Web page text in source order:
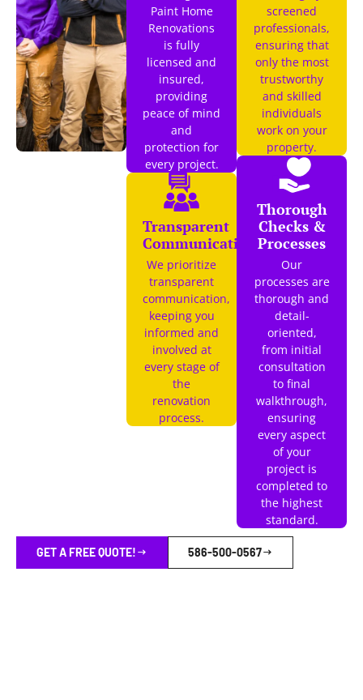
Paint Home
Renovations
is fully
licensed and
insured,
providing
peace of mind
and
protection for
every project.
Transparent
Communication
We prioritize
transparent
communication,
keeping you
informed and
involved at
every stage of
the
renovation
process.
screened
professionals,
ensuring that
only the most
trustworthy
and skilled
individuals
work on your
property.
Thorough
Checks &
Processes
Our
processes are
thorough and
detail-
oriented,
from initial
consultation
to final
walkthrough,
ensuring
every aspect
of your
project is
completed to
the highest
standard.
GET A FREE QUOTE! 586-500-0567